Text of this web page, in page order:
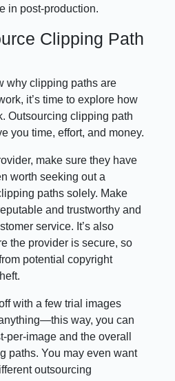
in post-production.
Clipping Path
why clipping paths are
it’s time to explore how
Outsourcing clipping path
you time, effort, and money.
make sure they have
worth seeking out a
paths solely. Make
and trustworthy and
service. It’s also
the provider is secure, so
potential copyright
with a few trial images
way, you can
per-image and the overall
paths. You may even want
outsourcing